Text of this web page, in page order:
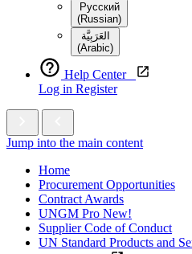
Русский
(Russian)
العَرَبِيَّة‎
(Arabic)
Help Center
Log in Register
Jump into the main content
Home
Procurement Opportunities
Contract Awards
UNGM Pro New!
Supplier Code of Conduct
UN Standard Products and